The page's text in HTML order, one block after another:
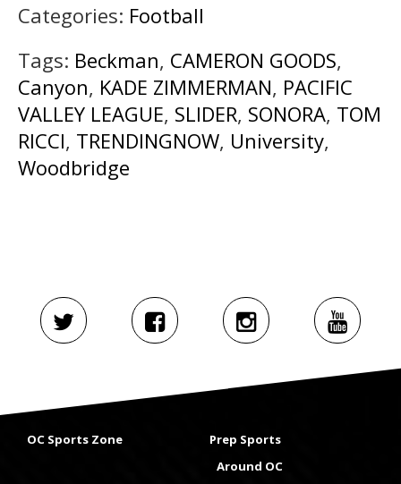
Categories: Football
Tags: Beckman, CAMERON GOODS,
Canyon, KADE ZIMMERMAN, PACIFIC
VALLEY LEAGUE, SLIDER, SONORA, TOM
RICCI, TRENDINGNOW, University,
Woodbridge
OC Sports Zone
Prep Sports
Around OC